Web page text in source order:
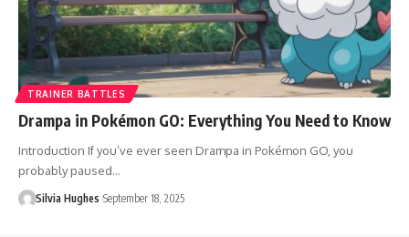
TRAINER BATTLES
Drampa in Pokémon GO: Everything You Need to Know
Introduction If you’ve ever seen Drampa in Pokémon GO, you
probably paused…
Silvia Hughes September 18, 2025